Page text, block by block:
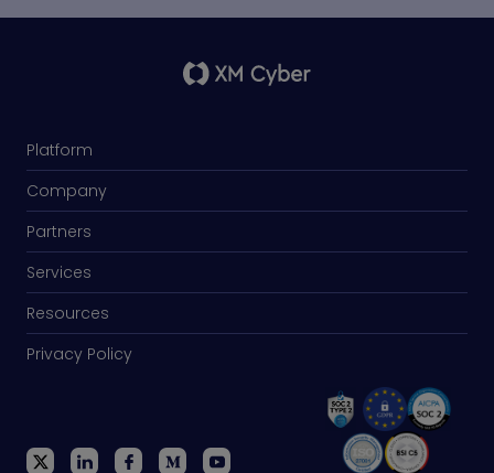
Platform
Company
Partners
Services
Resources
Privacy Policy